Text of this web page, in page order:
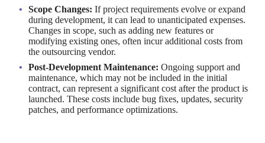
Scope Changes: If project requirements evolve or expand
during development, it can lead to unanticipated expenses.
Changes in scope, such as adding new features or
modifying existing ones, often incur additional costs from
the outsourcing vendor.
Post-Development Maintenance: Ongoing support and
maintenance, which may not be included in the initial
contract, can represent a significant cost after the product is
launched. These costs include bug fixes, updates, security
patches, and performance optimizations.